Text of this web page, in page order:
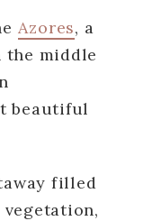
Azores, a
the middle
beautiful
filled